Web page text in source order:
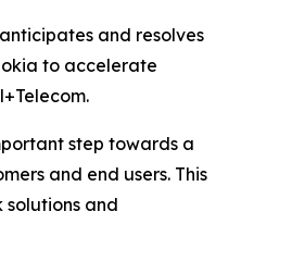
and resolves
to accelerate
step towards a
and end users. This
and